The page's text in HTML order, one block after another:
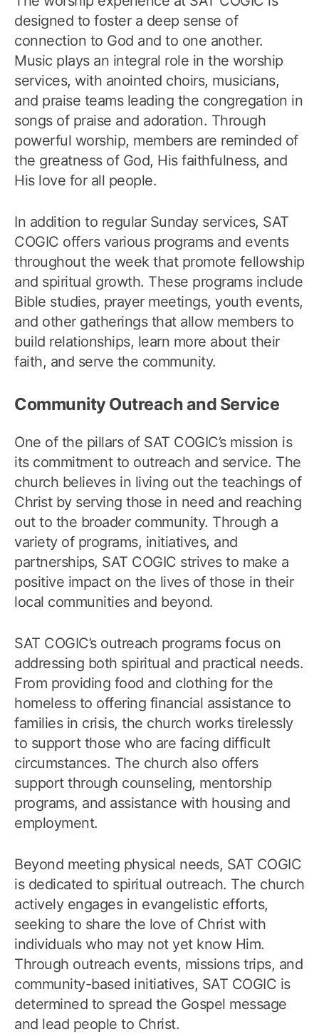
designed to foster a deep sense of
connection to God and to one another.
Music plays an integral role in the worship
services, with anointed choirs, musicians,
and praise teams leading the congregation in
songs of praise and adoration. Through
powerful worship, members are reminded of
the greatness of God, His faithfulness, and
His love for all people.
In addition to regular Sunday services, SAT
COGIC offers various programs and events
throughout the week that promote fellowship
and spiritual growth. These programs include
Bible studies, prayer meetings, youth events,
and other gatherings that allow members to
build relationships, learn more about their
faith, and serve the community.
Community Outreach and Service
One of the pillars of SAT COGIC’s mission is
its commitment to outreach and service. The
church believes in living out the teachings of
Christ by serving those in need and reaching
out to the broader community. Through a
variety of programs, initiatives, and
partnerships, SAT COGIC strives to make a
positive impact on the lives of those in their
local communities and beyond.
SAT COGIC’s outreach programs focus on
addressing both spiritual and practical needs.
From providing food and clothing for the
homeless to offering financial assistance to
families in crisis, the church works tirelessly
to support those who are facing difficult
circumstances. The church also offers
support through counseling, mentorship
programs, and assistance with housing and
employment.
Beyond meeting physical needs, SAT COGIC
is dedicated to spiritual outreach. The church
actively engages in evangelistic efforts,
seeking to share the love of Christ with
individuals who may not yet know Him.
Through outreach events, missions trips, and
community-based initiatives, SAT COGIC is
determined to spread the Gospel message
and lead people to Christ.